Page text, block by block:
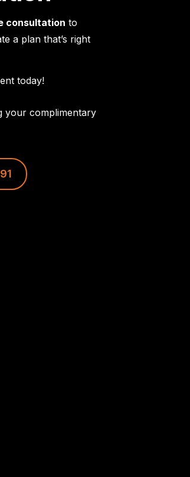
consultation to
a plan that’s right
today!
your complimentary